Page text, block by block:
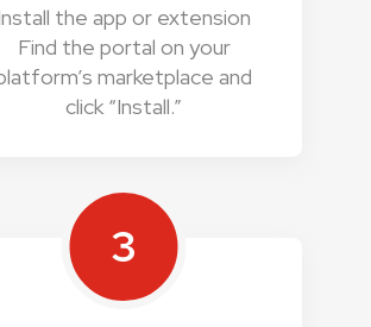
accountthe app or extension
Find the portal on your
marketplace and
click “Install.”
3